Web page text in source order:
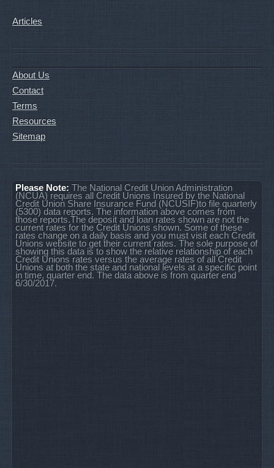
Articles
About Us
Contact
Terms
Resources
Sitemap
Please Note: The National Credit Union Administration
(NCUA) requires all Credit Unions Insured by the National
Credit Union Share Insurance Fund (NCUSIF)to file quarterly
(5300) data reports. The information above comes from
those reports.The deposit and loan rates shown are not the
current rates for the Credit Unions shown. Some of these
rates change on a daily basis and you must visit each Credit
Unions website to get their current rates. The sole purpose of
showing this data is to show the relative relationship of each
Credit Unions rates versus the average rates of all Credit
Unions at both the state and national levels at a specific point
in time, quarter end. The data above is from quarter end
6/30/2017.